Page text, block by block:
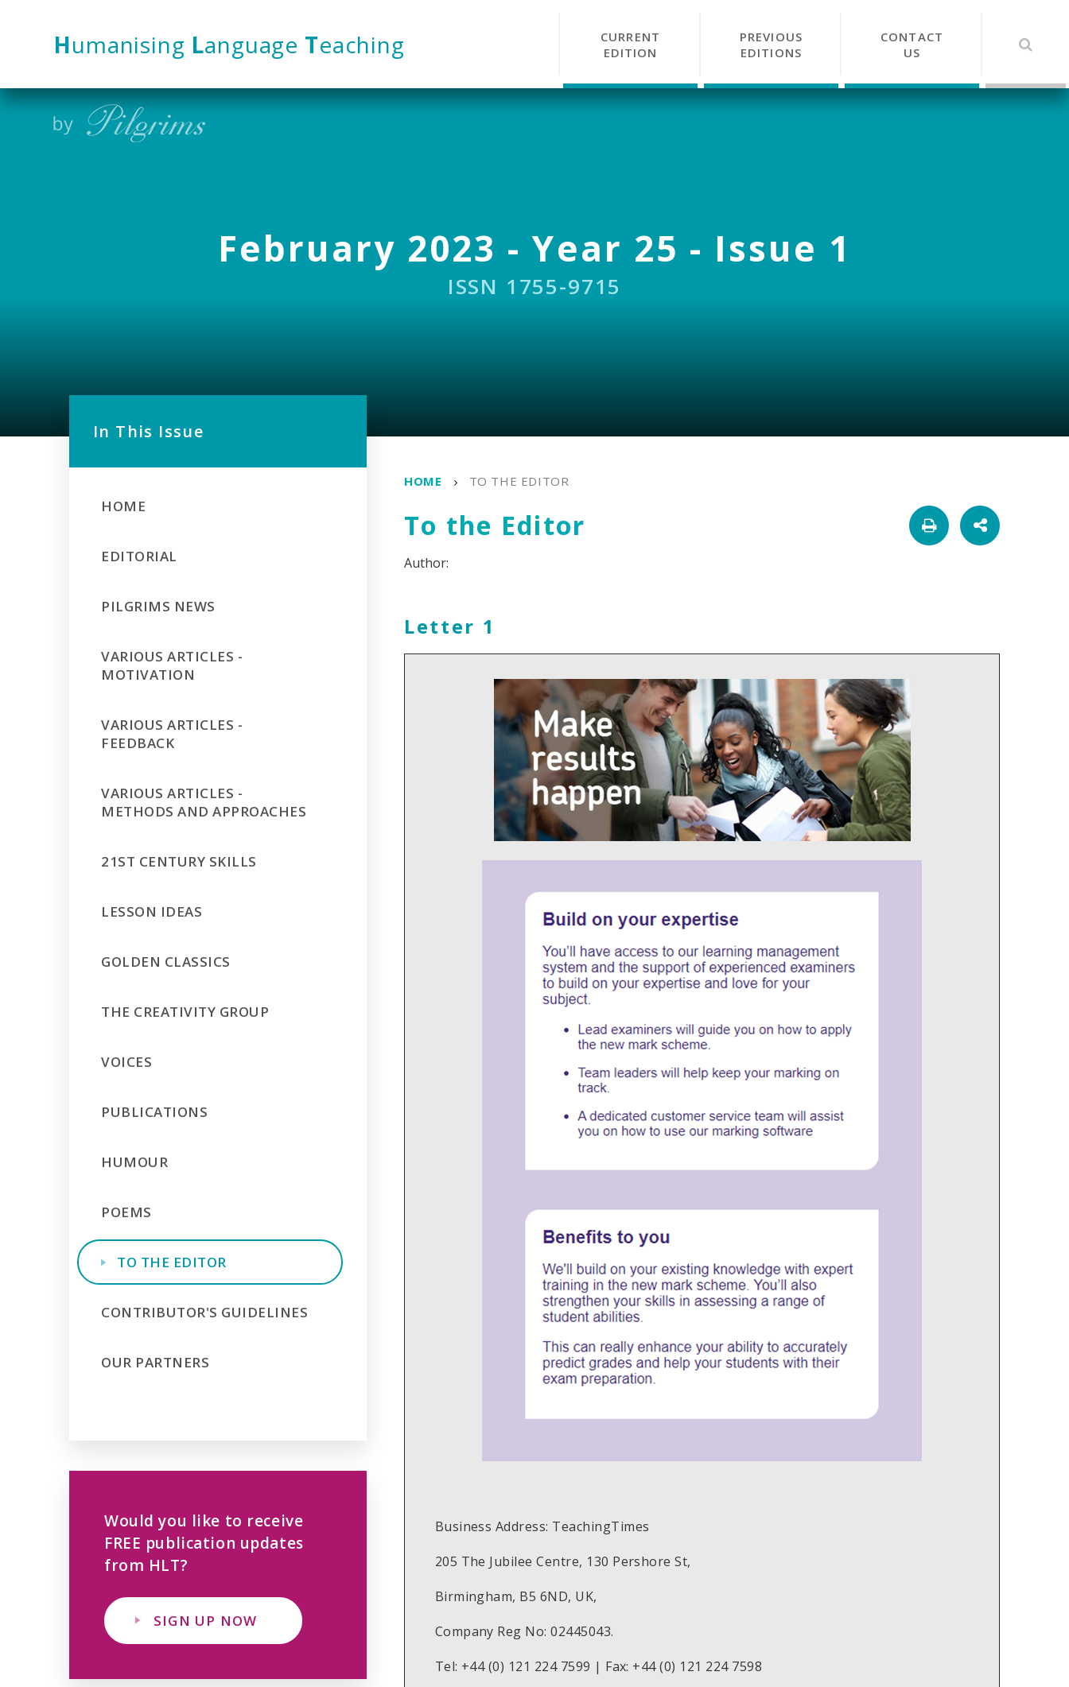
Humanising Language Teaching
CURRENT
EDITION
PREVIOUS
EDITIONS
CONTACT
US
February 2023 - Year 25 - Issue 1
ISSN 1755-9715
HOME TO THE EDITOR
To the Editor
Letter 1
Business Address: TeachingTimes
205 The Jubilee Centre, 130 Pershore St,
Birmingham, B5 6ND, UK,
Company Reg No: 02445043.
Tel: +44 (0) 121 224 7599 | Fax: +44 (0) 121 224 7598
In This Issue
HOME
EDITORIAL
PILGRIMS NEWS
VARIOUS ARTICLES -
MOTIVATION
VARIOUS ARTICLES -
FEEDBACK
VARIOUS ARTICLES -
METHODS AND APPROACHES
21ST CENTURY SKILLS
LESSON IDEAS
GOLDEN CLASSICS
THE CREATIVITY GROUP
VOICES
PUBLICATIONS
HUMOUR
POEMS
TO THE EDITOR
CONTRIBUTOR'S GUIDELINES
OUR PARTNERS
Would you like to receive
FREE publication updates
from HLT?
SIGN UP NOW